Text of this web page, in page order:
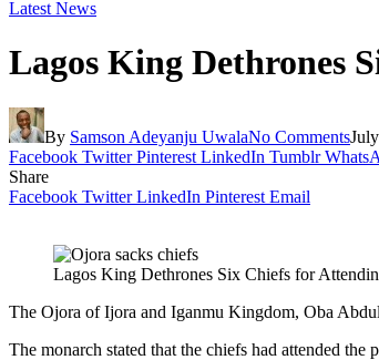
Latest News
Lagos King Dethrones
By Samson Adeyanju UwalaNo Comments
Facebook Twitter Pinterest LinkedIn Tumblr
Share
Facebook Twitter LinkedIn Pinterest Email
Lagos King Dethrones Six Chiefs for
The Ojora of Ijora and Iganmu Kingdom, Oba
The monarch stated that the chiefs had attended